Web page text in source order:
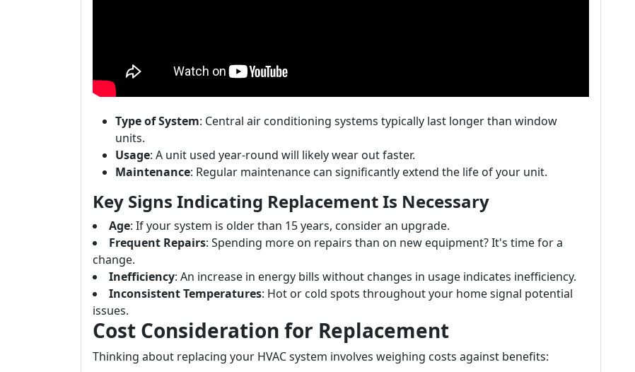
Type of System: Central air conditioning systems typically last longer than window
units.
Usage: A unit used year-round will likely wear out faster.
Maintenance: Regular maintenance can significantly extend the life of your unit.
Key Signs Indicating Replacement Is Necessary
Age: If your system is older than 15 years, consider an upgrade.
Frequent Repairs: Spending more on repairs than on new equipment? It's time for a
change.
Inefficiency: An increase in energy bills without changes in usage indicates inefficiency.
Inconsistent Temperatures: Hot or cold spots throughout your home signal potential
issues.
Cost Consideration for Replacement
Thinking about replacing your HVAC system involves weighing costs against benefits: